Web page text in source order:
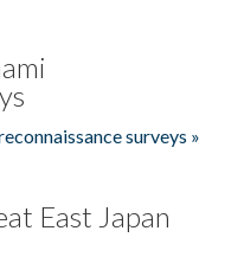
surveys »
East Japan